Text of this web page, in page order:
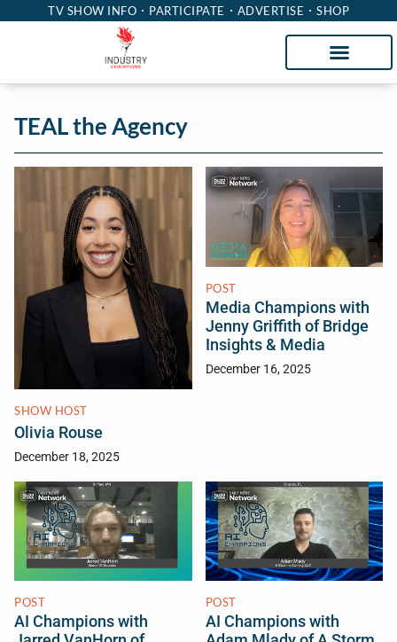
TV SHOW INFO PARTICIPATE ADVERTISE SHOP
TEAL the Agency
SHOW HOST
Olivia Rouse
December 18, 2025
POST
Media Champions with
Jenny Griffith of Bridge
Insights & Media
December 16, 2025
POST
AI Champions with
POST
AI Champions with